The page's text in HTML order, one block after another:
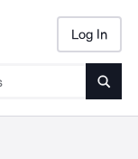
Log In